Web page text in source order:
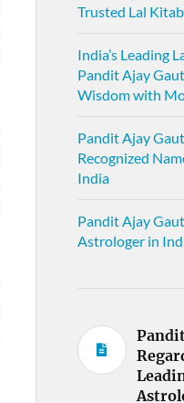
Trusted Lal
India’s Leading
Pandit Ajay
Wisdom with
Pandit Ajay
Recognized
India
Pandit Ajay
Astrologer in